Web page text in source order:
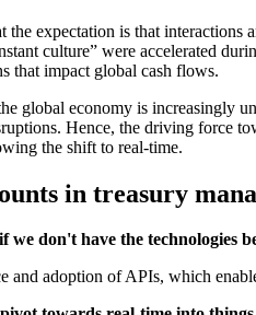
expectation is that interactions
culture” were accelerated
that impact global cash flows.
global economy is increasingly
Hence, the driving force
the shift to real-time.
in treasury
we don't have the technologies
and adoption of APIs, which